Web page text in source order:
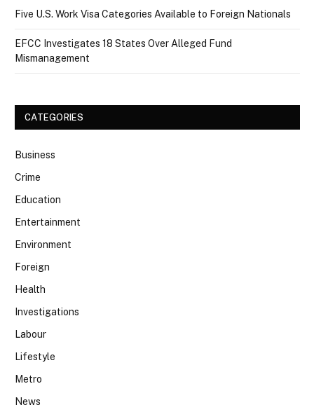
Five U.S. Work Visa Categories Available to Foreign Nationals
EFCC Investigates 18 States Over Alleged Fund
Mismanagement
CATEGORIES
Business
Crime
Education
Entertainment
Environment
Foreign
Health
Investigations
Labour
Lifestyle
Metro
News